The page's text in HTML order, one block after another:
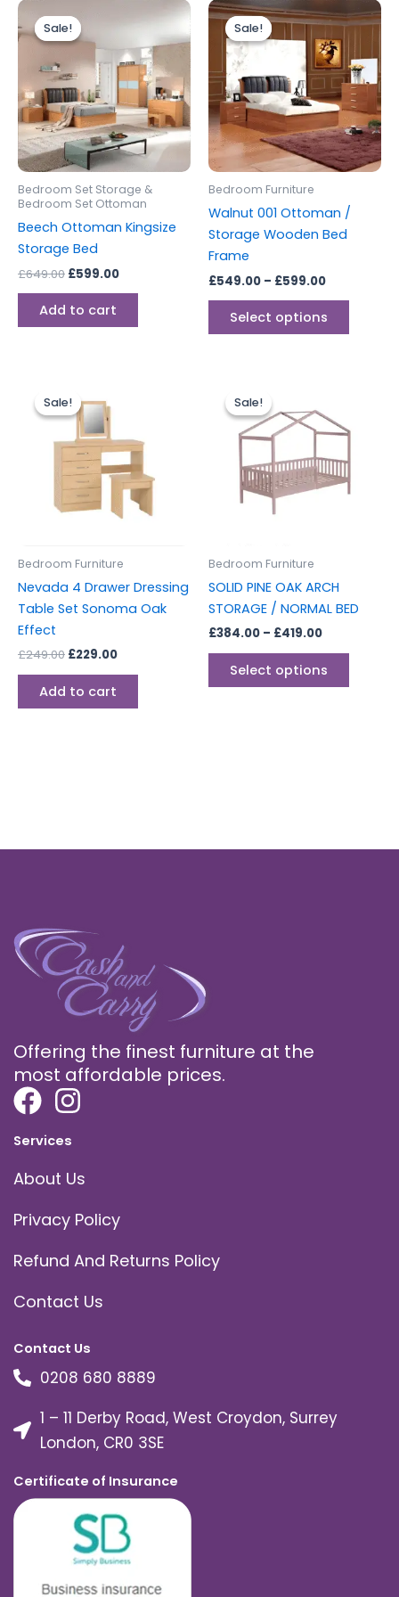
Sale!
Sale!
Bedroom Set Storage &
Bedroom Set Ottoman
Beech Ottoman Kingsize
Storage Bed
£649.00
price
was:
£649.00.
£599.00
price
£599.00.
Add to cart
Sale!
Sale!
Bedroom Furniture
Walnut 001 Ottoman /
Storage Wooden Bed
Frame
£549.00 – £599.00
Price
range:
£549.00
through
£599.00
Select options
This
has
multiple
The
options
may
chosen
Sale!
Sale!
Bedroom Furniture
Nevada 4 Drawer Dressing
Table Set Sonoma Oak
Effect
£249.00
price
was:
£249.00.
£229.00
Add to cart
Sale!
Sale!
Bedroom Furniture
SOLID PINE OAK ARCH
STORAGE / NORMAL BED
£384.00 – £419.00
£384.00
through
£419.00
Select options
has
The
the
Offering the finest furniture at the
most affordable prices.
Services
About Us
Privacy Policy
Refund And Returns Policy
Contact Us
Contact Us
0208 680 8889
1 – 11 Derby Road, West Croydon, Surrey
London, CR0 3SE
Certificate of Insurance